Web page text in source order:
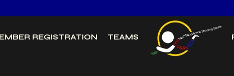
REGISTRATION TEAMS